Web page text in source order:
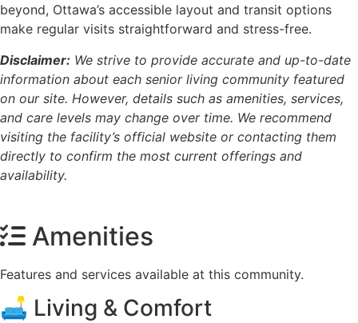
beyond, Ottawa’s accessible layout and transit options
make regular visits straightforward and stress-free.
Disclaimer: We strive to provide accurate and up-to-date
information about each senior living community featured
on our site. However, details such as amenities, services,
and care levels may change over time. We recommend
visiting the facility’s official website or contacting them
directly to confirm the most current offerings and
availability.
Amenities
Features and services available at this community.
🛋️ Living & Comfort